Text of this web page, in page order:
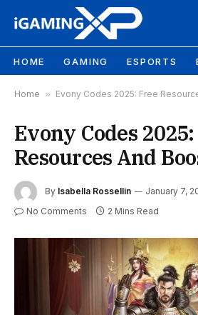
HOME GAMING ESPORTS
Home » Evony Codes 2025: Free
Evony Codes
Resources And
By Isabella Rossellin January 7,
No Comments 2 Mins Read